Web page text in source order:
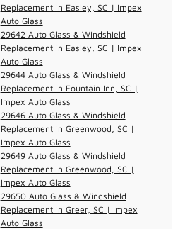
Replacement in Easley, SC | Impex
Auto Glass
29642 Auto Glass & Windshield
Replacement in Easley, SC | Impex
Auto Glass
29644 Auto Glass & Windshield
Replacement in Fountain Inn, SC |
Impex Auto Glass
29646 Auto Glass & Windshield
Replacement in Greenwood, SC |
Impex Auto Glass
29649 Auto Glass & Windshield
Replacement in Greenwood, SC |
Impex Auto Glass
29650 Auto Glass & Windshield
Replacement in Greer, SC | Impex
Auto Glass